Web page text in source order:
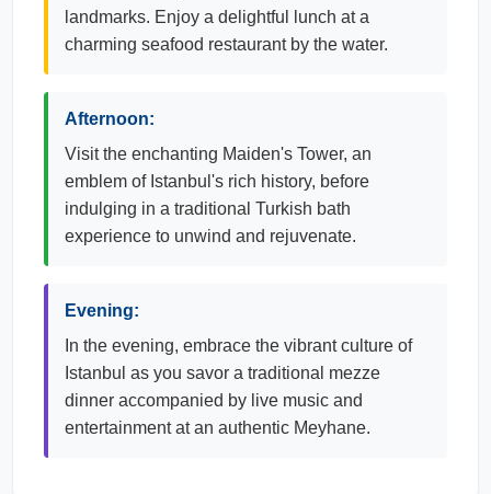
landmarks. Enjoy a delightful lunch at a
charming seafood restaurant by the water.
Afternoon:
Visit the enchanting Maiden's Tower, an
emblem of Istanbul's rich history, before
indulging in a traditional Turkish bath
experience to unwind and rejuvenate.
Evening:
In the evening, embrace the vibrant culture of
Istanbul as you savor a traditional mezze
dinner accompanied by live music and
entertainment at an authentic Meyhane.